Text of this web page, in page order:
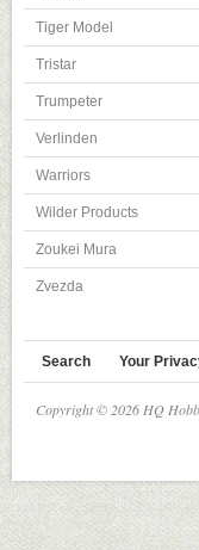
Tiger Model
Tristar
Trumpeter
Verlinden
Warriors
Wilder Products
Zoukei Mura
Zvezda
Search Your
Copyright © 2026 HQ